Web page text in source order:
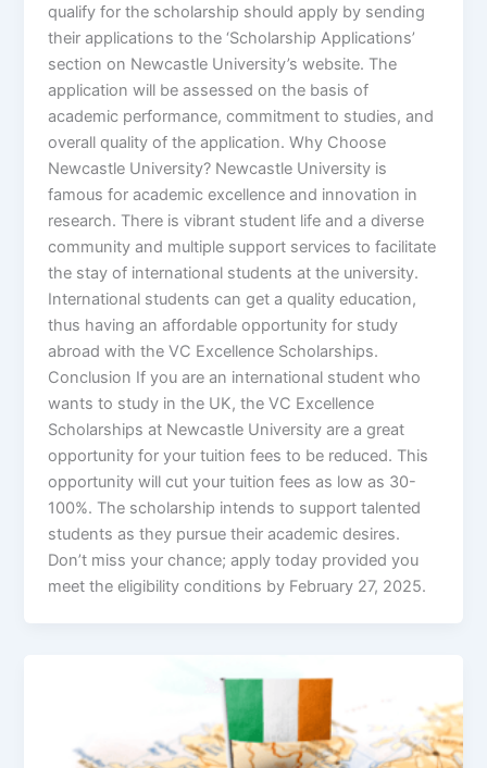
qualify for the scholarship should apply by sending
their applications to the ‘Scholarship Applications’
section on Newcastle University’s website. The
application will be assessed on the basis of
academic performance, commitment to studies, and
overall quality of the application. Why Choose
Newcastle University? Newcastle University is
famous for academic excellence and innovation in
research. There is vibrant student life and a diverse
community and multiple support services to facilitate
the stay of international students at the university.
International students can get a quality education,
thus having an affordable opportunity for study
abroad with the VC Excellence Scholarships.
Conclusion If you are an international student who
wants to study in the UK, the VC Excellence
Scholarships at Newcastle University are a great
opportunity for your tuition fees to be reduced. This
opportunity will cut your tuition fees as low as 30-
100%. The scholarship intends to support talented
students as they pursue their academic desires.
Don’t miss your chance; apply today provided you
meet the eligibility conditions by February 27, 2025.